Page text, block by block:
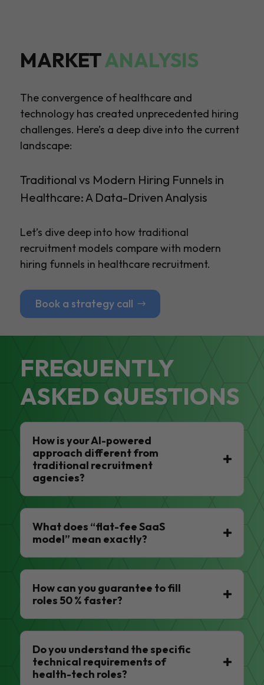
MARKETANALYSIS
The convergence of healthcare and
technology has created unprecedented hiring
challenges. Here’s a deep dive into the current
landscape:
Traditional vs Modern Hiring Funnels in
Healthcare: A Data-Driven Analysis
Let’s dive deep into how traditional
recruitment models compare with modern
hiring funnels in healthcare recruitment.
Book a strategy call
FREQUENTLY
ASKED QUESTIONS
How is your AI-powered
approach different from
traditional recruitment
agencies?
What does “flat-fee SaaS
model” mean exactly?
How can you guarantee to fill
roles 50 % faster?
Do you understand the specific
technical requirements of
health-tech roles?